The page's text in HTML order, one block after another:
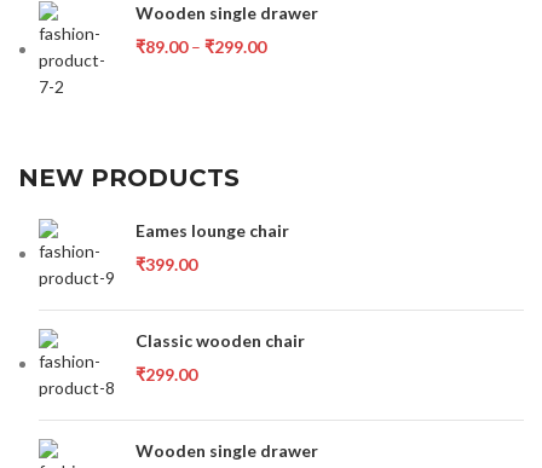
Wooden single drawer
₹89.00 – ₹299.00
NEW PRODUCTS
Eames lounge chair
₹399.00
Classic wooden chair
₹299.00
Wooden single drawer